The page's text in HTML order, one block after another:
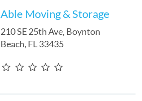
Able Moving & Storage
210 SE 25th Ave, Boynton
Beach, FL33435